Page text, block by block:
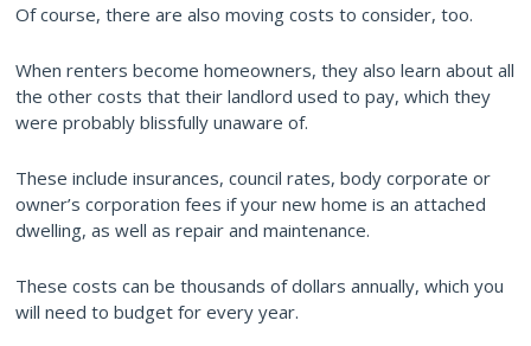
Of course, there are also moving costs to consider, too.
When renters become homeowners, they also learn about all
the other costs that their landlord used to pay, which they
were probably blissfully unaware of.
These include insurances, council rates, body corporate or
owner’s corporation fees if your new home is an attached
dwelling, as well as repair and maintenance.
These costs can be thousands of dollars annually, which you
will need to budget for every year.